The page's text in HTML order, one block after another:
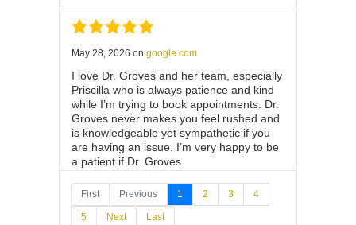
May 28, 2026 on google.com
I love Dr. Groves and her team, especially
Priscilla who is always patience and kind
while I’m trying to book appointments. Dr.
Groves never makes you feel rushed and
is knowledgeable yet sympathetic if you
are having an issue. I’m very happy to be
a patient if Dr. Groves.
First Previous 1 2 3 4
5 Next Last